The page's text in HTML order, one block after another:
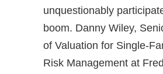
unquestionably
boom. Danny Wiley,
of Valuation for Single-
Risk Management at